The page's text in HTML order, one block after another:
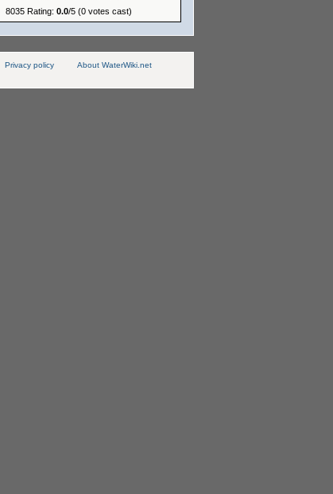
8035 Rating:0.0/5 (0 votes cast)
Privacy policy
About WaterWiki.net